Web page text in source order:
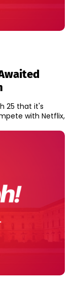
25 that it's
with Netflix,